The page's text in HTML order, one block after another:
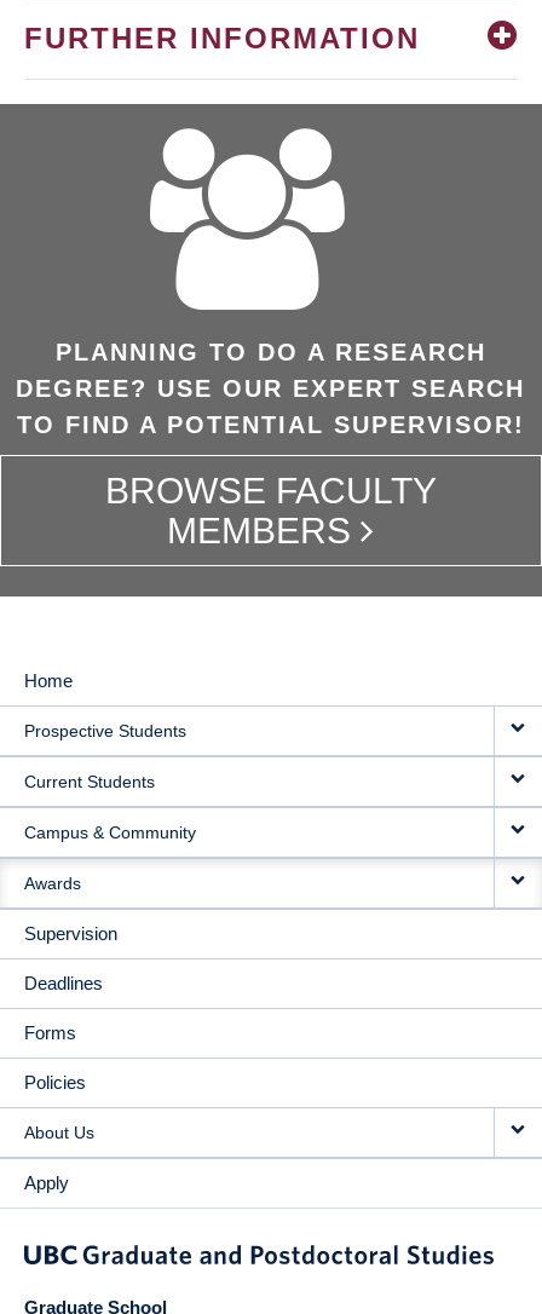
FURTHER INFORMATION
PLANNING TO DO A RESEARCH
DEGREE? USE OUR EXPERT SEARCH
TO FIND A POTENTIAL SUPERVISOR!
BROWSE FACULTY
MEMBERS
MAIN
NAVIGATION
Home
Prospective Students
Current Students
Campus & Community
Awards
Supervision
Deadlines
Forms
Policies
About Us
Apply
Graduate School